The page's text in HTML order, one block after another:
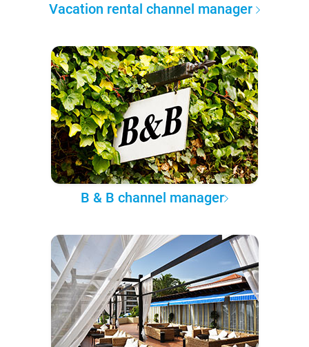
Vacation rental channel manager
B & B channel manager